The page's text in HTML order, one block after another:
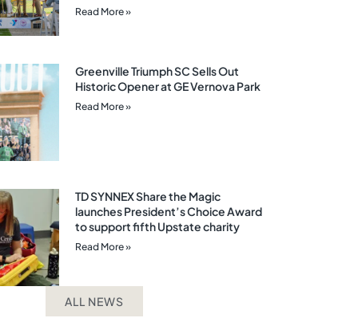
Read More »
Greenville Triumph SC Sells Out
Historic Opener at GE Vernova Park
Read More »
TD SYNNEX Share the Magic
launches President’s Choice Award
to support fifth Upstate charity
Read More »
ALL NEWS